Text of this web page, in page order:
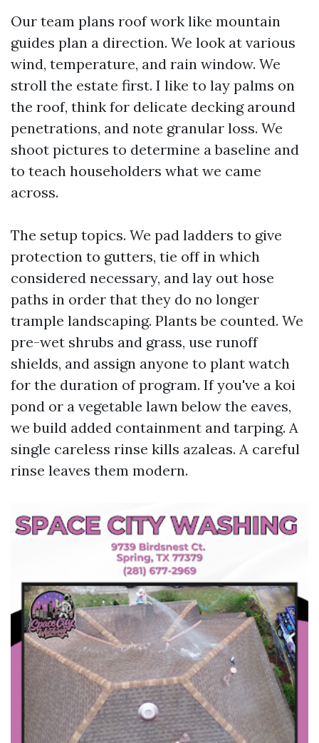
Our team plans roof work like mountain
guides plan a direction. We look at various
wind, temperature, and rain window. We
stroll the estate first. I like to lay palms on
the roof, think for delicate decking around
penetrations, and note granular loss. We
shoot pictures to determine a baseline and
to teach householders what we came
across.
The setup topics. We pad ladders to give
protection to gutters, tie off in which
considered necessary, and lay out hose
paths in order that they do no longer
trample landscaping. Plants be counted. We
pre-wet shrubs and grass, use runoff
shields, and assign anyone to plant watch
for the duration of program. If you've a koi
pond or a vegetable lawn below the eaves,
we build added containment and tarping. A
single careless rinse kills azaleas. A careful
rinse leaves them modern.